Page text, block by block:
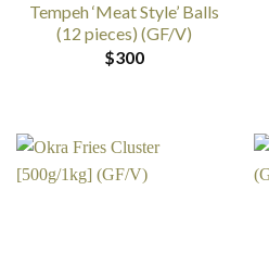
Tempeh ‘Meat Style’ Balls
(12 pieces) (GF/V)
$300